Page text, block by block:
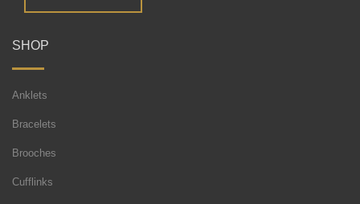
SHOP
Anklets
Bracelets
Brooches
Cufflinks